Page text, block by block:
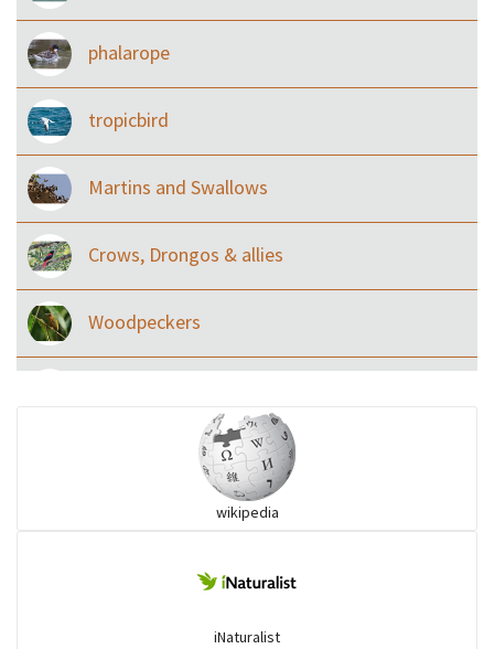
phalarope
tropicbird
Martins and Swallows
Crows, Drongos & allies
Woodpeckers
Ibises & Spoonbills
wikipedia
iNaturalist